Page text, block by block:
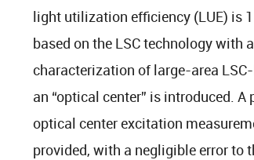
light utilization efficiency (LUE) is
based on the LSC technology with
characterization of large-area
an “optical center” is introduced.
optical center excitation
provided, with a negligible error to